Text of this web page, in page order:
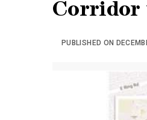
Corridor
PUBLISHED ON